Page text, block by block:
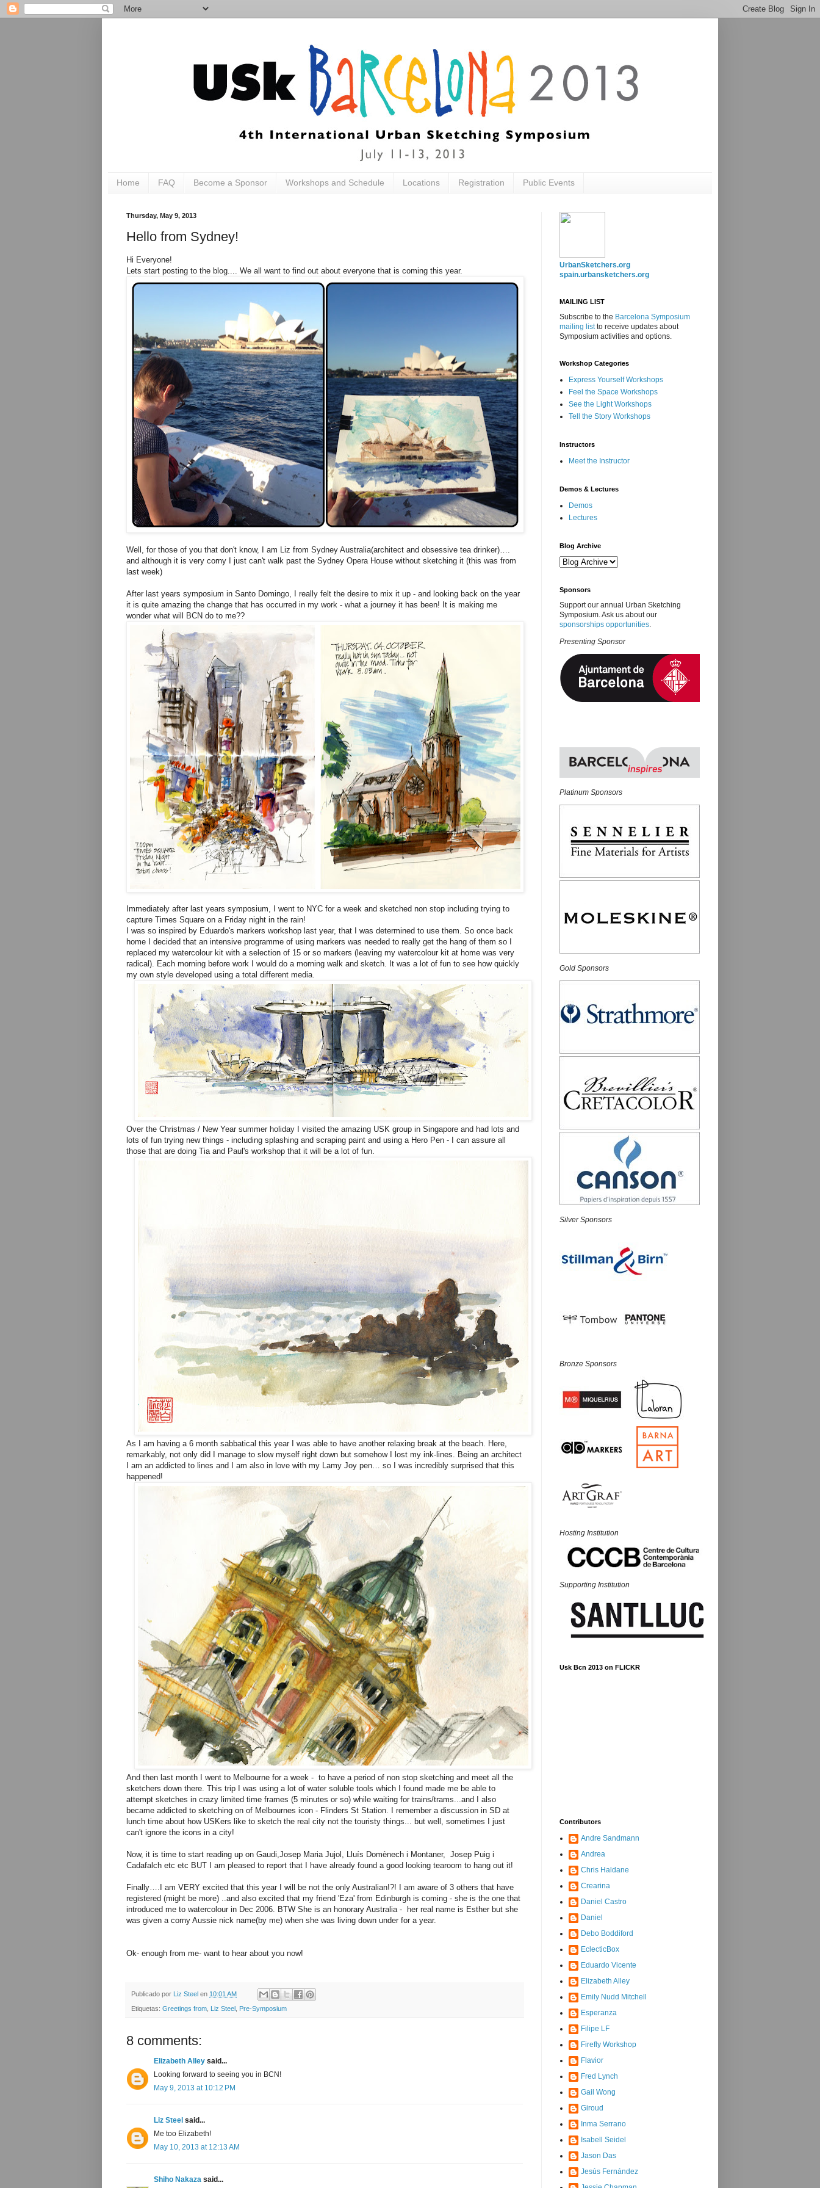
Home FAQ Become a Sponsor Workshops and Schedule Locations Registration Public Events
Thursday, May 9, 2013
Hello from Sydney!
Hi Everyone!
Lets start posting to the blog.... We all want to find out about everyone that is coming this year.
Well, for those of you that don't know, I am Liz from Sydney Australia(architect and obsessive tea drinker)….
and although it is very corny I just can't walk past the Sydney Opera House without sketching it (this was from
last week)
After last years symposium in Santo Domingo, I really felt the desire to mix it up - and looking back on the year
it is quite amazing the change that has occurred in my work - what a journey it has been! It is making me
wonder what will BCN do to me??
Immediately after last years symposium, I went to NYC for a week and sketched non stop including trying to
capture Times Square on a Friday night in the rain!
I was so inspired by Eduardo's markers workshop last year, that I was determined to use them. So once back
home I decided that an intensive programme of using markers was needed to really get the hang of them so I
replaced my watercolour kit with a selection of 15 or so markers (leaving my watercolour kit at home was very
radical). Each morning before work I would do a morning walk and sketch. It was a lot of fun to see how quickly
my own style developed using a total different media.
Over the Christmas / New Year summer holiday I visited the amazing USK group in Singapore and had lots and
lots of fun trying new things - including splashing and scraping paint and using a Hero Pen - I can assure all
those that are doing Tia and Paul's workshop that it will be a lot of fun.
As I am having a 6 month sabbatical this year I was able to have another relaxing break at the beach. Here,
remarkably, not only did I manage to slow myself right down but somehow I lost my ink-lines. Being an architect
I am an addicted to lines and I am also in love with my Lamy Joy pen… so I was incredibly surprised that this
happened!
And then last month I went to Melbourne for a week - to have a period of non stop sketching and meet all the
sketchers down there. This trip I was using a lot of water soluble tools which I found made me be able to
attempt sketches in crazy limited time frames (5 minutes or so) while waiting for trains/trams...and I also
became addicted to sketching on of Melbournes icon - Flinders St Station. I remember a discussion in SD at
lunch time about how USKers like to sketch the real city not the touristy things... but well, sometimes I just
can't ignore the icons in a city!
Now, it is time to start reading up on Gaudi,Josep Maria Jujol, Lluís Domènech i Montaner, Josep Puig i
Cadafalch etc etc BUT I am pleased to report that I have already found a good looking tearoom to hang out it!
Finally….I am VERY excited that this year I will be not the only Australian!?! I am aware of 3 others that have
registered (might be more) ..and also excited that my friend 'Eza' from Edinburgh is coming - she is the one that
introduced me to watercolour in Dec 2006. BTW She is an honorary Australia - her real name is Esther but she
was given a corny Aussie nick name(by me) when she was living down under for a year.
Ok- enough from me- want to hear about you now!
Publicado por Liz Steel en 10:01 AM
Etiquetas: Greetings from Liz Steel Pre-Symposium
8 comments:
Elizabeth Alley said...
Looking forward to seeing you in BCN!
May 9, 2013 at 10:12 PM
Liz Steel said...
Me too Elizabeth!
May 10, 2013 at 12:13 AM
Shiho Nakaza said...
UrbanSketchers.org
spain.urbansketchers.org
MAILING LIST
Subscribe to the Barcelona Symposium
mailing listto receive updates about
Symposium activities and options.
Workshop Categories
Express Yourself Workshops
Feel the Space Workshops
See the Light Workshops
Tell the Story Workshops
Instructors
Meet the Instructor
Demos & Lectures
Demos
Lectures
Blog Archive
Sponsors
Support our annual Urban Sketching
Symposium. Ask us about our
sponsorships opportunities
Presenting Sponsor
Platinum Sponsors
Gold Sponsors
Silver Sponsors
Bronze Sponsors
Hosting Institution
Supporting Institution
Usk Bcn 2013 on FLICKR
Contributors
Andre Sandmann
Andrea
Chris Haldane
Crearina
Daniel Castro
Daniel
Debo Boddiford
EclecticBox
Eduardo Vicente
Elizabeth Alley
Emily Nudd Mitchell
Esperanza
Filipe LF
Firefly Workshop
Flavior
Fred Lynch
Gail Wong
Giroud
Inma Serrano
Isabell Seidel
Jason Das
Jesús Fernández